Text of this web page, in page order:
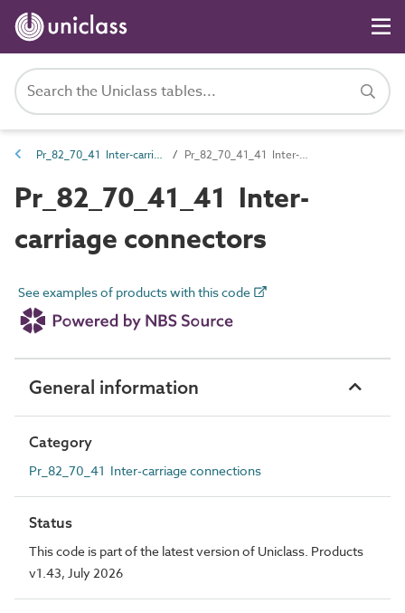
Pr_82_70_41 Inter-carriage connections Pr_82_70_41_41 Inter-carriage connectors
Pr_82_70_41_41 Inter-
carriage connectors
See examples of products with this code
General information
Category
Pr_82_70_41 Inter-carriage connections
Status
This code is part of the latest version of Uniclass. Products
v1.43, July 2026